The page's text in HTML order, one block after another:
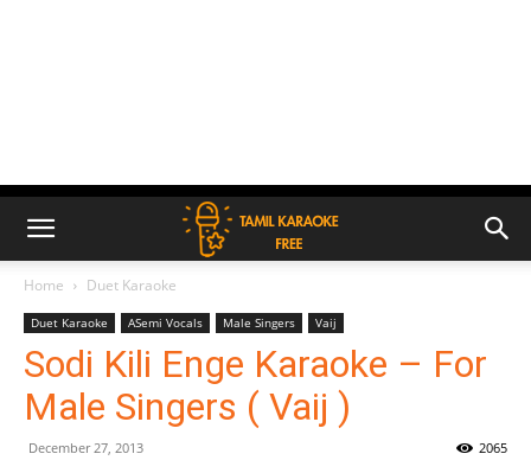
Home Duet Karaoke
Duet Karaoke ASemi Vocals Male Singers Vaij
Sodi Kili Enge Karaoke – For
Male Singers ( Vaij )
December 27, 2013 2065